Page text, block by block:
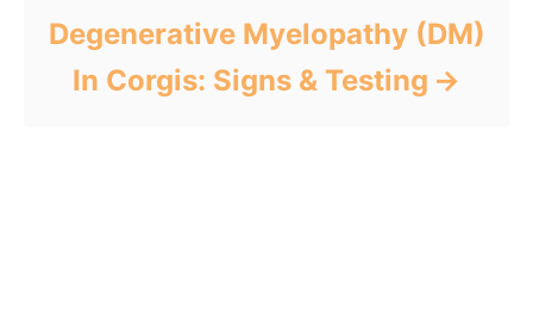
Degenerative Myelopathy (DM)
In Corgis: Signs & Testing